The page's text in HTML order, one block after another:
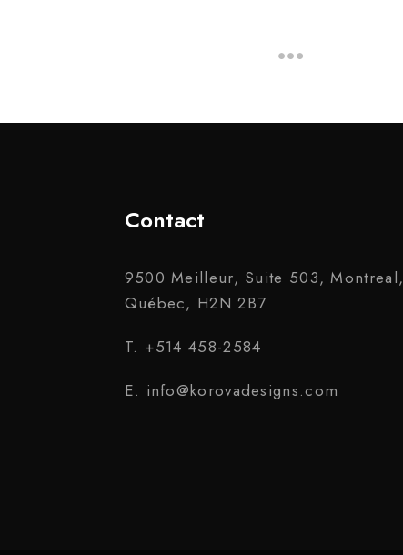
Contact
9500 Meilleur, Suite 503, Montreal,
Québec, H2N 2B7
T. +514 458-2584
E. info@korovadesigns.com